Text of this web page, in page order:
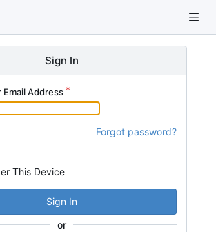
Sign In
Email Address
Forgot password?
This Device
Sign In
or